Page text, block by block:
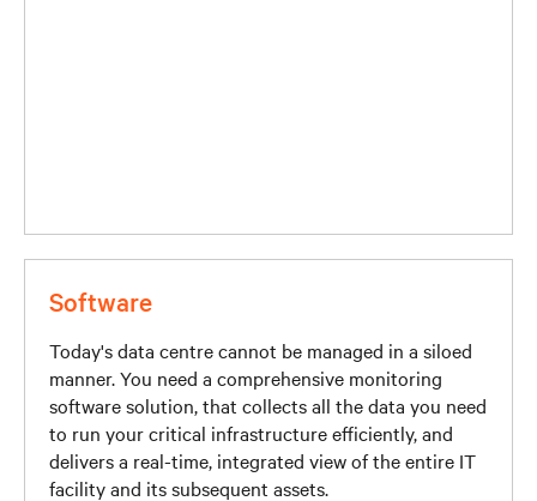
Software
Today's data centre cannot be managed in a siloed
manner. You need a comprehensive monitoring
software solution, that collects all the data you need
to run your critical infrastructure efficiently, and
delivers a real-time, integrated view of the entire IT
facility and its subsequent assets.